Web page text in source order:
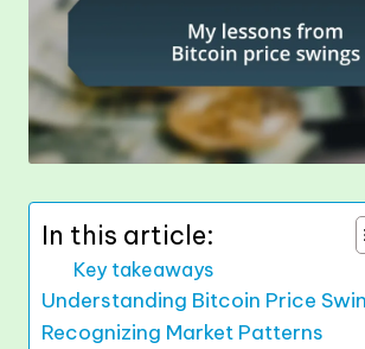
In this article:
Key takeaways
Understanding Bitcoin Price
Recognizing Market Patterns